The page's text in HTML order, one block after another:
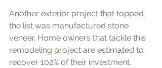
Another exterior project that topped
the list was manufactured stone
veneer. Home owners that tackle this
remodeling project are estimated to
recover 102% of their investment.